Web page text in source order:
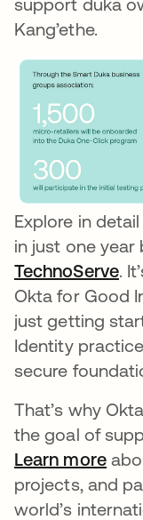
Kang’ethe.
Explore in
in just one year
TechnoServe.
Okta for Good
just getting
Identity
secure
That’s why
the goal of
Learn more
projects, and
world’s